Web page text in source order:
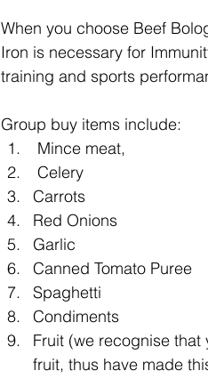
When you choose Beef
Iron is necessary for
training and sports
Group buy items include:
Mince meat,
Celery
Carrots
Red Onions
Garlic
Canned Tomato Puree
Spaghetti
Condiments
Fruit (we recognise
fruit, thus have made